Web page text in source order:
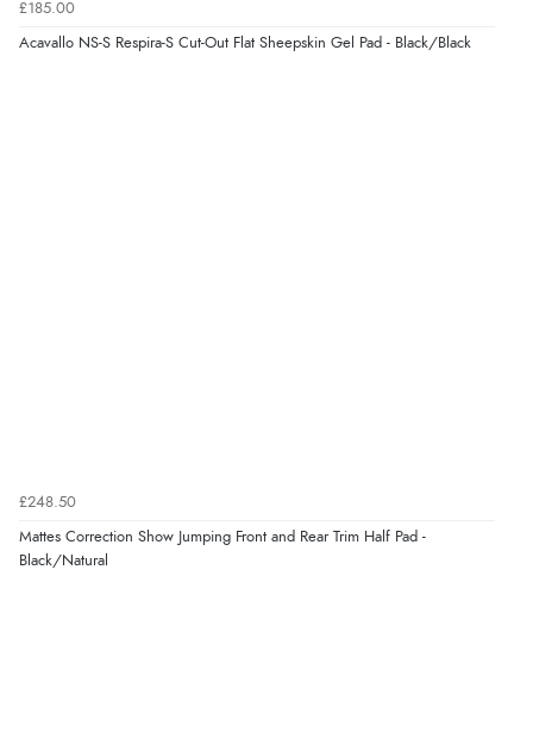
£185.00
Acavallo NS-S Respira-S Cut-Out Flat Sheepskin Gel Pad - Black/Black
£248.50
Mattes Correction Show Jumping Front and Rear Trim Half Pad -
Black/Natural